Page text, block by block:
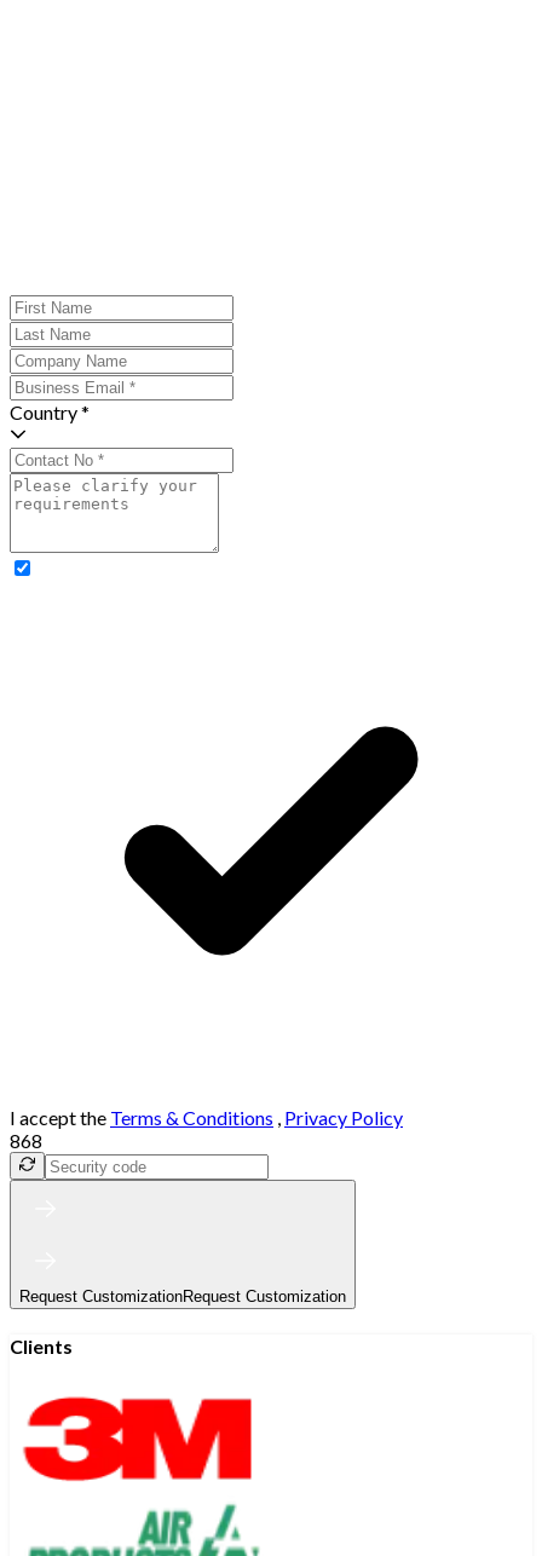
Country *
I accept the Terms & Conditions , Privacy Policy
868
Request CustomizationRequest Customization
Clients